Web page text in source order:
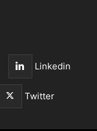
Linkedin
Twitter